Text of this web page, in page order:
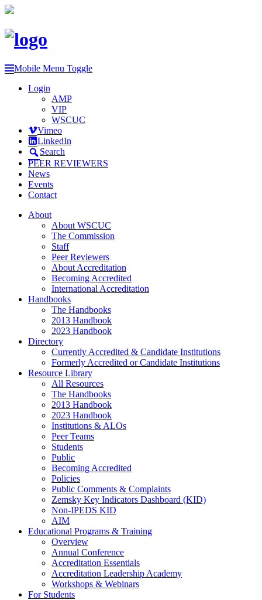
Mobile Menu Toggle
Login
AMP
VIP
WSCUC
Vimeo
LinkedIn
Search
PEER REVIEWERS
News
Events
Contact
About
About WSCUC
The Commission
Staff
Peer Reviewers
About Accreditation
Becoming Accredited
International Accreditation
Handbooks
The Handbooks
2013 Handbook
2023 Handbook
Directory
Currently Accredited & Candidate Institutions
Formerly Accredited or Candidate Institutions
Resource Library
All Resources
The Handbooks
2013 Handbook
2023 Handbook
Institutions & ALOs
Peer Teams
Students
Public
Becoming Accredited
Policies
Public Comments & Complaints
Zemsky Key Indicators Dashboard (KID)
Non-IPEDS KID
AIM
Educational Programs & Training
Overview
Annual Conference
Accreditation Essentials
Accreditation Leadership Academy
Workshops & Webinars
For Students